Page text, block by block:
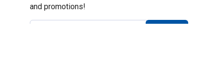
and promotions!
Email